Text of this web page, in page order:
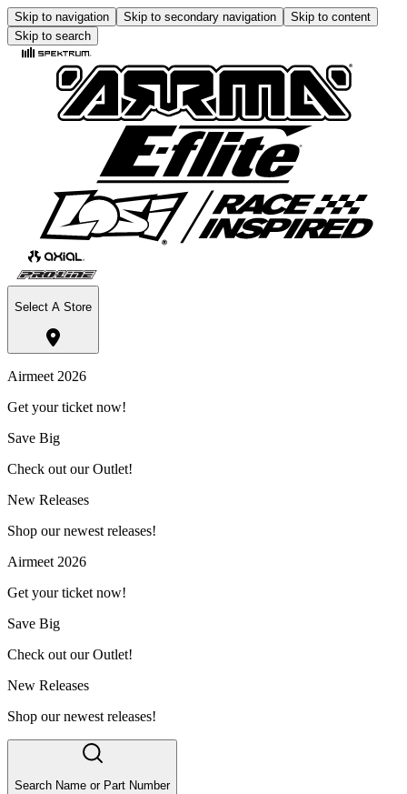
Skip to navigation Skip to secondary navigation
Skip to content
Skip to search
Select A Store
Airmeet 2026
Get your ticket now!
Save Big
Check out our Outlet!
New Releases
Shop our newest releases!
Airmeet 2026
Get your ticket now!
Save Big
Check out our Outlet!
New Releases
Shop our newest releases!
Search Name or Part Number